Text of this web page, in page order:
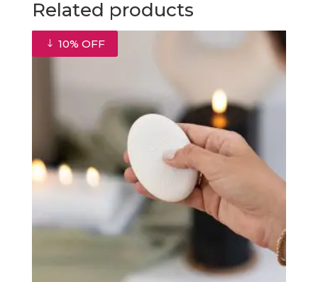
Related products
10% OFF